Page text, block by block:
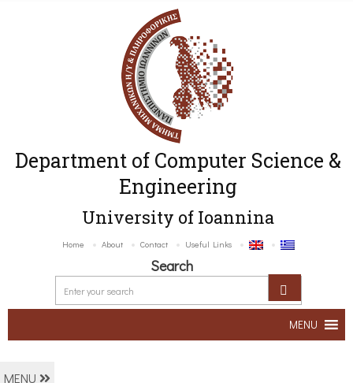
Department of Computer Science &
Engineering
University of Ioannina
Home About Contact Useful Links
Search
MENU
MENU